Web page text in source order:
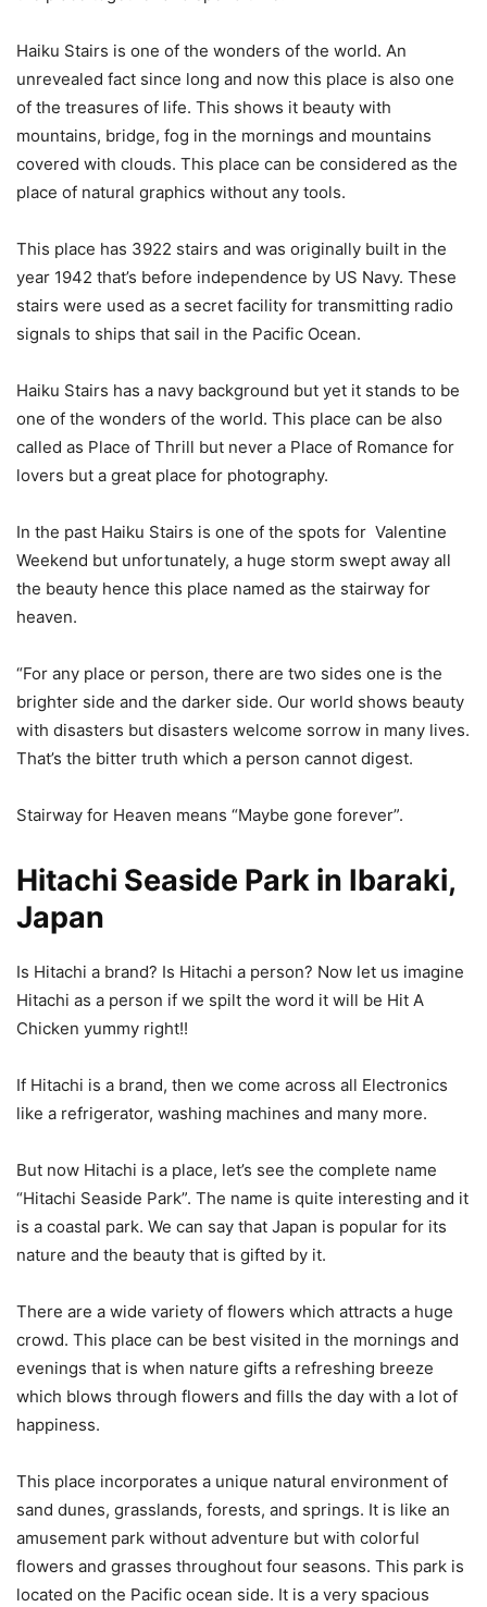
Haiku Stairs is one of the wonders of the world. An
unrevealed fact since long and now this place is also one
of the treasures of life. This shows it beauty with
mountains, bridge, fog in the mornings and mountains
covered with clouds. This place can be considered as the
place of natural graphics without any tools.
This place has 3922 stairs and was originally built in the
year 1942 that’s before independence by US Navy. These
stairs were used as a secret facility for transmitting radio
signals to ships that sail in the Pacific Ocean.
Haiku Stairs has a navy background but yet it stands to be
one of the wonders of the world. This place can be also
called as Place of Thrill but never a Place of Romance for
lovers but a great place for photography.
In the past Haiku Stairs is one of the spots for Valentine
Weekend but unfortunately, a huge storm swept away all
the beauty hence this place named as the stairway for
heaven.
“For any place or person, there are two sides one is the
brighter side and the darker side. Our world shows beauty
with disasters but disasters welcome sorrow in many lives.
That’s the bitter truth which a person cannot digest.
Stairway for Heaven means “Maybe gone forever”.
Hitachi Seaside Park in Ibaraki,
Japan
Is Hitachi a brand? Is Hitachi a person? Now let us imagine
Hitachi as a person if we spilt the word it will be Hit A
Chicken yummy right!!
If Hitachi is a brand, then we come across all Electronics
like a refrigerator, washing machines and many more.
But now Hitachi is a place, let’s see the complete name
“Hitachi Seaside Park”. The name is quite interesting and it
is a coastal park. We can say that Japan is popular for its
nature and the beauty that is gifted by it.
There are a wide variety of flowers which attracts a huge
crowd. This place can be best visited in the mornings and
evenings that is when nature gifts a refreshing breeze
which blows through flowers and fills the day with a lot of
happiness.
This place incorporates a unique natural environment of
sand dunes, grasslands, forests, and springs. It is like an
amusement park without adventure but with colorful
flowers and grasses throughout four seasons. This park is
located on the Pacific ocean side. It is a very spacious